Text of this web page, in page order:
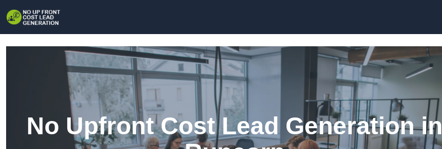
No Upfront Cost Lead Generation in